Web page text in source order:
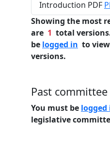
Introduction PDF
Showing the most
are 1 total
be logged in to
versions.
Past
You must be logged
legislative